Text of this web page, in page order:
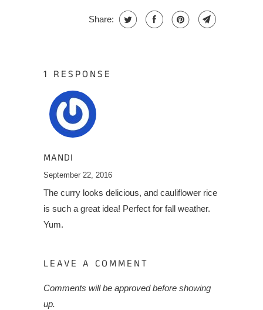
Share:
1 RESPONSE
MANDI
September 22, 2016
The curry looks delicious, and cauliflower rice
is such a great idea! Perfect for fall weather.
Yum.
LEAVE A COMMENT
Comments will be approved before showing
up.